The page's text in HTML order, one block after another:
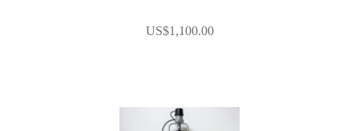
US$1,100.00